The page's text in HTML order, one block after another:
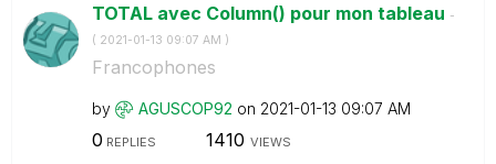
TOTAL avec Column() pour mon tableau -
( ‎2021-01-13 09:07 AM )
Francophones
by AGUSCOP92 on ‎2021-01-13 09:07 AM
0 REPLIES 1410 VIEWS